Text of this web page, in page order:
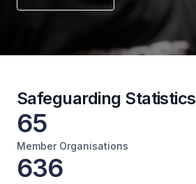
Safeguarding Statistics
65
Member Organisations
636